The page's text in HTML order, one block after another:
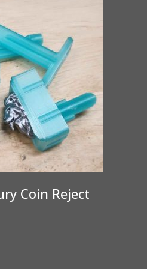
Coin Reject